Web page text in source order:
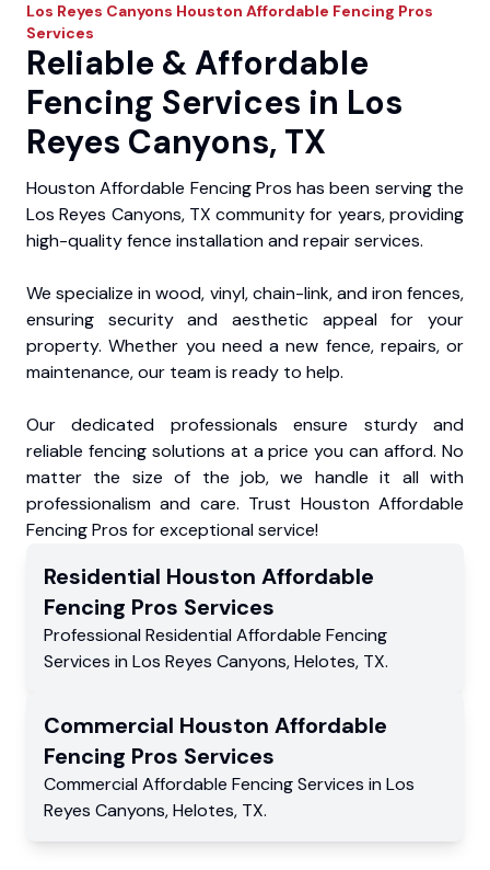
Los Reyes Canyons Houston Affordable Fencing Pros
Services
Reliable & Affordable
Fencing Services in Los
Reyes Canyons, TX
Houston Affordable Fencing Pros has been serving the
Los Reyes Canyons, TX community for years, providing
high-quality fence installation and repair services.
We specialize in wood, vinyl, chain-link, and iron fences,
ensuring security and aesthetic appeal for your
property. Whether you need a new fence, repairs, or
maintenance, our team is ready to help.
Our dedicated professionals ensure sturdy and
reliable fencing solutions at a price you can afford. No
matter the size of the job, we handle it all with
professionalism and care. Trust Houston Affordable
Fencing Pros for exceptional service!
Residential Houston Affordable
Fencing Pros Services
Professional Residential Affordable Fencing
Services in Los Reyes Canyons,Helotes, TX.
Commercial Houston Affordable
Fencing Pros Services
Commercial Affordable Fencing Services in Los
Reyes Canyons,Helotes, TX.